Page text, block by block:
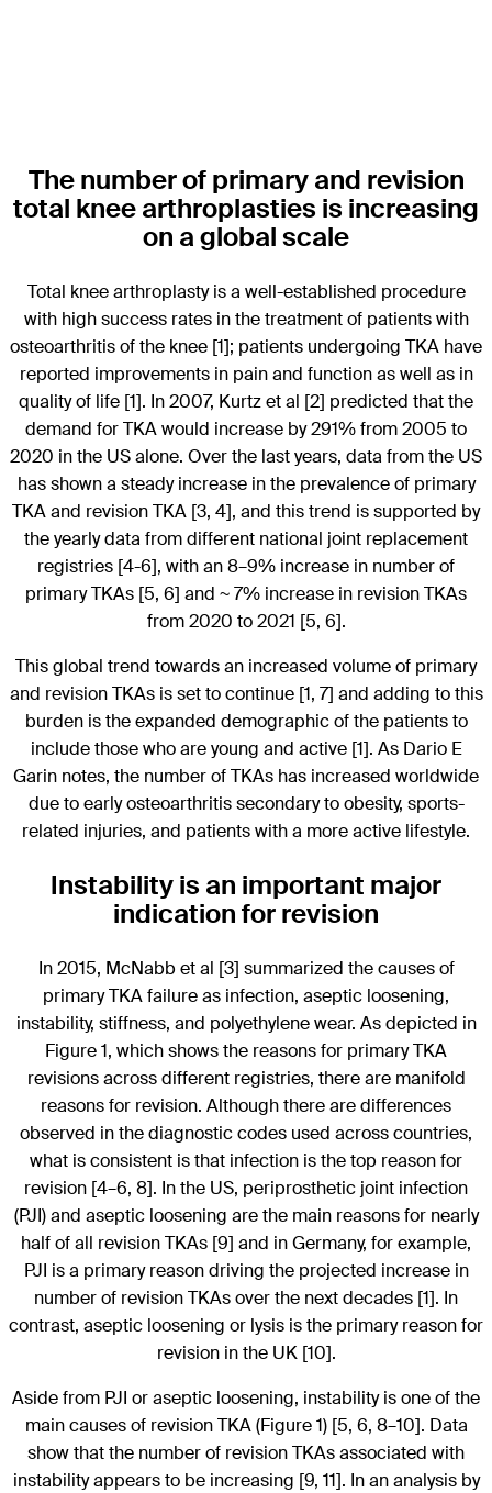
The number of primary and revision
total knee arthroplasties is increasing
on a global scale
Total knee arthroplasty is a well-established procedure
with high success rates in the treatment of patients with
osteoarthritis of the knee [1]; patients undergoing TKA have
reported improvements in pain and function as well as in
quality of life [1]. In 2007, Kurtz et al [2] predicted that the
demand for TKA would increase by 291% from 2005 to
2020 in the US alone. Over the last years, data from the US
has shown a steady increase in the prevalence of primary
TKA and revision TKA [3, 4], and this trend is supported by
the yearly data from different national joint replacement
registries [4-6], with an 8–9% increase in number of
primary TKAs [5, 6] and ~ 7% increase in revision TKAs
from 2020 to 2021 [5, 6].
This global trend towards an increased volume of primary
and revision TKAs is set to continue [1, 7] and adding to this
burden is the expanded demographic of the patients to
include those who are young and active [1]. As Dario E
Garin notes, the number of TKAs has increased worldwide
due to early osteoarthritis secondary to obesity, sports-
related injuries, and patients with a more active lifestyle.
Instability is an important major
indication for revision
In 2015, McNabb et al [3] summarized the causes of
primary TKA failure as infection, aseptic loosening,
instability, stiffness, and polyethylene wear. As depicted in
Figure 1, which shows the reasons for primary TKA
revisions across different registries, there are manifold
reasons for revision. Although there are differences
observed in the diagnostic codes used across countries,
what is consistent is that infection is the top reason for
revision [4–6, 8]. In the US, periprosthetic joint infection
(PJI) and aseptic loosening are the main reasons for nearly
half of all revision TKAs [9] and in Germany, for example,
PJI is a primary reason driving the projected increase in
number of revision TKAs over the next decades [1]. In
contrast, aseptic loosening or lysis is the primary reason for
revision in the UK [10].
Aside from PJI or aseptic loosening, instability is one of the
main causes of revision TKA (Figure 1) [5, 6, 8–10]. Data
show that the number of revision TKAs associated with
instability appears to be increasing [9, 11]. In an analysis by